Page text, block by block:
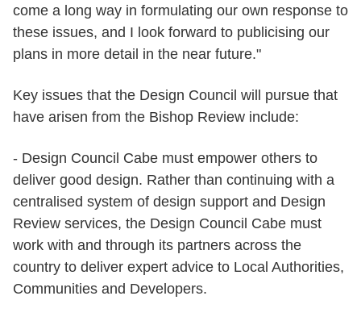
come a long way in formulating our own response to
these issues, and I look forward to publicising our
plans in more detail in the near future."
Key issues that the Design Council will pursue that
have arisen from the Bishop Review include:
- Design Council Cabe must empower others to
deliver good design. Rather than continuing with a
centralised system of design support and Design
Review services, the Design Council Cabe must
work with and through its partners across the
country to deliver expert advice to Local Authorities,
Communities and Developers.